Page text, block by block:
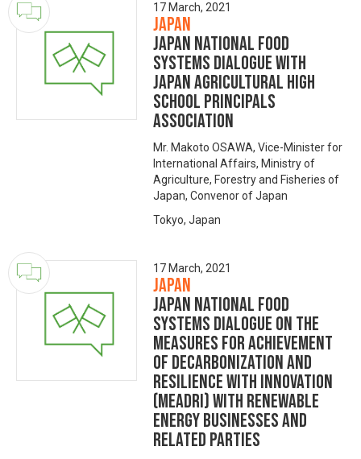
17 March, 2021
Japan
Japan National Food
Systems Dialogue with
Japan Agricultural High
school Principals
Association
Mr. Makoto OSAWA, Vice-Minister for
International Affairs, Ministry of
Agriculture, Forestry and Fisheries of
Japan, Convenor of Japan
Tokyo, Japan
17 March, 2021
Japan
Japan National Food
Systems Dialogue on the
Measures for achievement
of Decarbonization and
Resilience with Innovation
(MeaDRI) with Renewable
Energy Businesses and
Related Parties